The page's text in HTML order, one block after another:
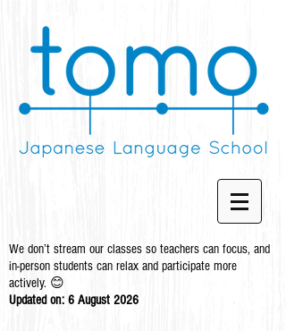
We don’t stream our classes so teachers can focus, and
in-person students can relax and participate more
actively. 😊
Updated on: 6 August 2026